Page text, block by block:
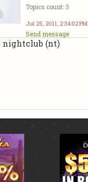
Topics count: 3
Jul 25, 2011, 2:34:02 PM
Send message
nightclub (nt)